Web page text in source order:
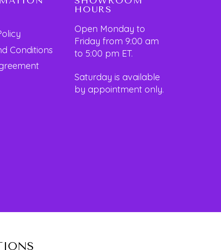
Conditions
HOURS
Open Monday to
Friday from 9:00 am
to 5:00 pm ET.
Saturday is available
by appointment only.